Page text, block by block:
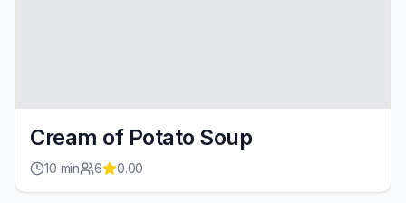
Cream of Potato Soup
10 min 6 0.00